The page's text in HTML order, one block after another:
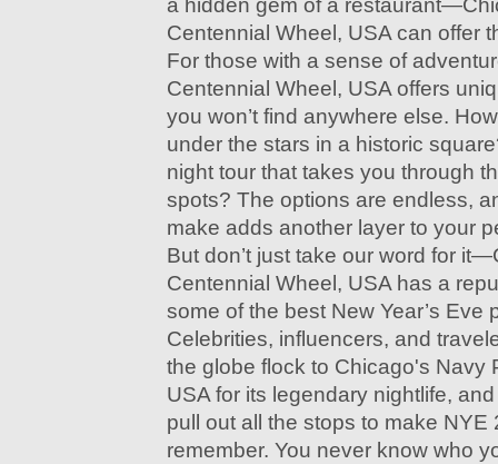
a hidden gem of a
Centennial Wheel, USA can offer
For those with a sense of
Centennial Wheel, USA offers
you won’t find anywhere else.
under the stars in a historic
night tour that takes you through
spots? The options are endless,
make adds another layer to your
But don’t just take our word for
Centennial Wheel, USA has a
some of the best New Year’s Eve
Celebrities, influencers, and
the globe flock to Chicago's Navy
USA for its legendary nightlife,
pull out all the stops to make NYE
remember. You never know who